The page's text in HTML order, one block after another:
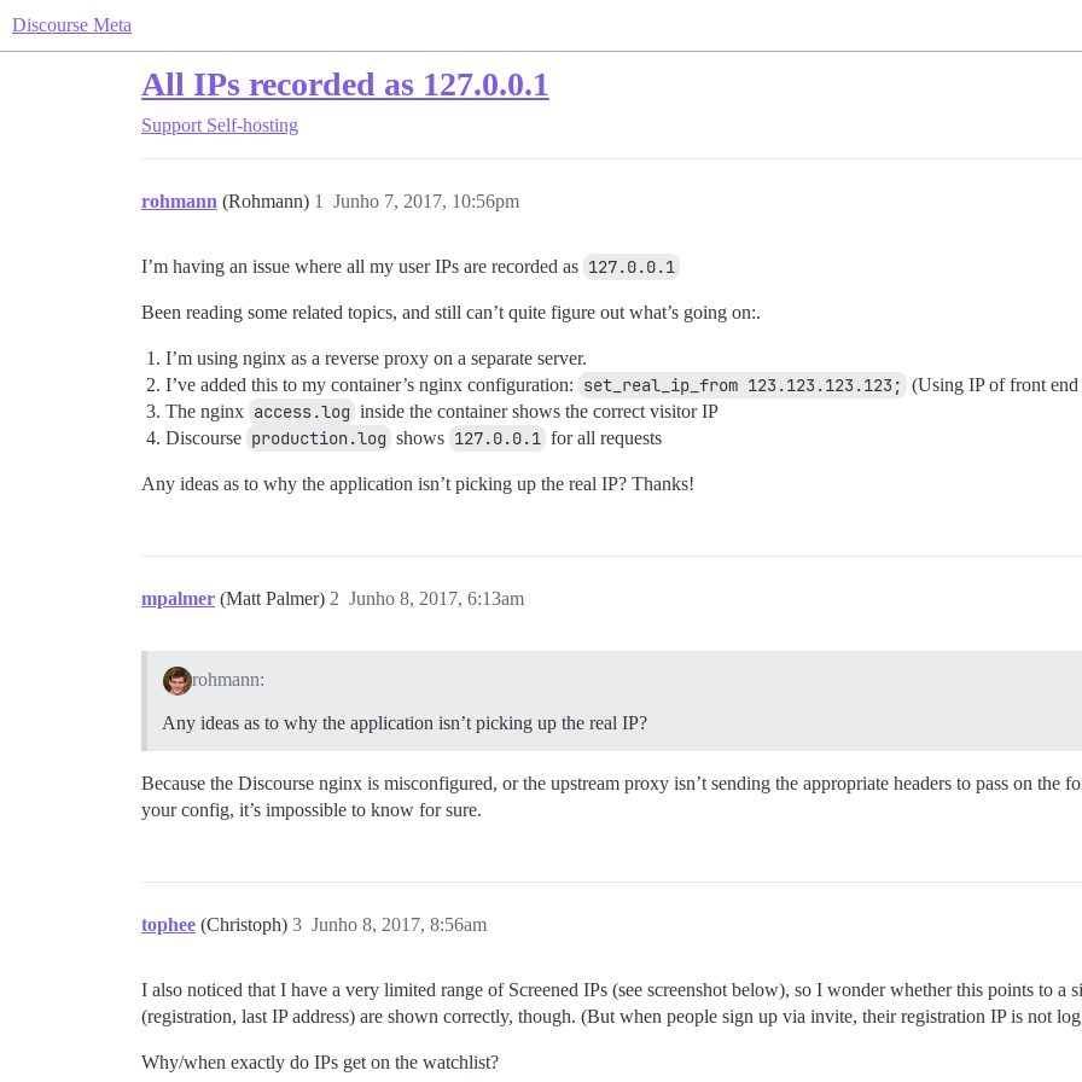
Discourse Meta
All IPs recorded as 127.0.0.1
Support Self-hosting
rohmann (Rohmann) Junho 7, 2017, 10:56pm
1
I’m having an issue where all my user IPs are recorded as 127.0.0.1
Been reading some related topics, and still can’t quite figure out what’s going on:.
I’m using nginx as a reverse proxy on a separate server.
I’ve added this to my container’s nginx configuration: set_real_ip_from 123.123.123.123; (Using IP of front
The nginx access.log inside the container shows the correct visitor IP
Discourse production.log shows 127.0.0.1 for all requests
Any ideas as to why the application isn’t picking up the real IP? Thanks!
mpalmer (Matt Palmer) Junho 8, 2017, 6:13am
2
rohmann:
Any ideas as to why the application isn’t picking up the real IP?
Because the Discourse nginx is misconfigured, or the upstream proxy isn’t sending the appropriate headers to pass on the
your config, it’s impossible to know for sure.
tophee (Christoph) Junho 8, 2017, 8:56am
3
I also noticed that I have a very limited range of Screened IPs (see screenshot below), so I wonder whether this points to a
(registration, last IP address) are shown correctly, though. (But when people sign up via invite, their registration IP is not
Why/when exactly do IPs get on the watchlist?